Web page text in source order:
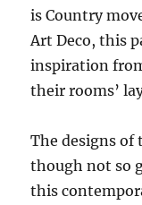
is Country
Art Deco, this
inspiration
their rooms’
The designs of
though not so
this